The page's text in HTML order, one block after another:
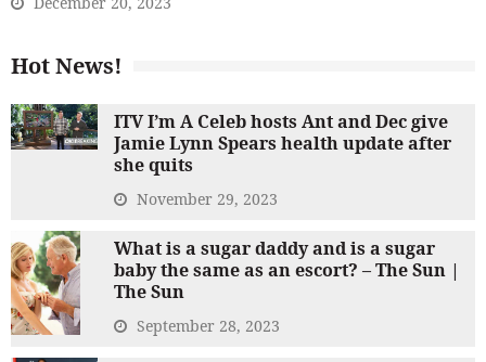
Hot News!
ITV I’m A Celeb hosts Ant and Dec give
Jamie Lynn Spears health update after
she quits
November 29, 2023
What is a sugar daddy and is a sugar
baby the same as an escort? – The Sun |
The Sun
September 28, 2023